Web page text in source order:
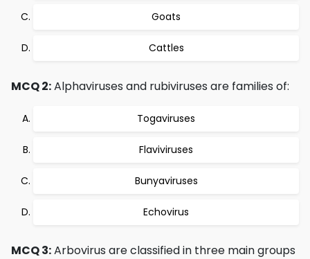
Goats
Cattles
MCQ 2:Alphaviruses and rubiviruses are families of:
Togaviruses
Flaviviruses
Bunyaviruses
Echovirus
MCQ 3:Arbovirus are classified in three main groups